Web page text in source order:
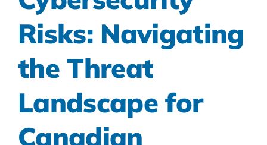
Risks: Navigating
the Threat
Landscape for
Canadian